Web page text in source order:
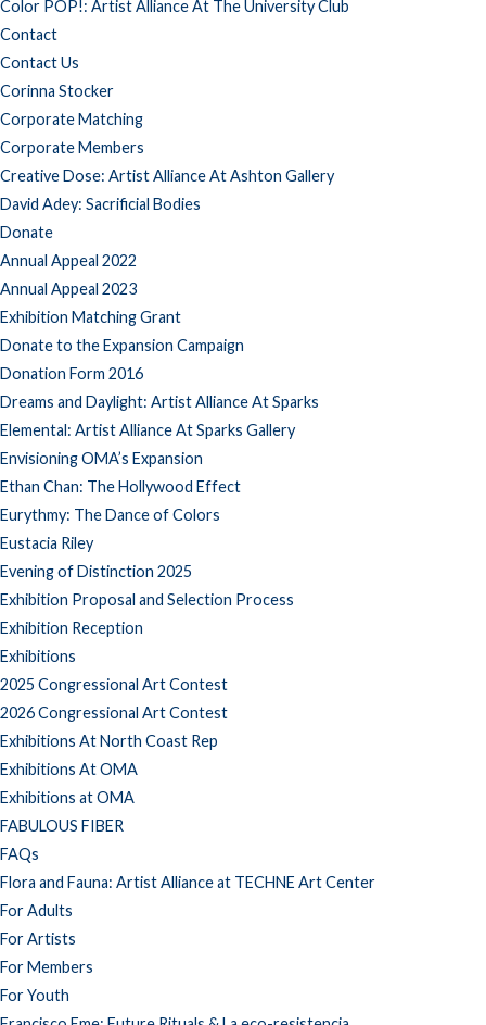
Color POP!: Artist Alliance At The University Club
Contact
Contact Us
Corinna Stocker
Corporate Matching
Corporate Members
Creative Dose: Artist Alliance At Ashton Gallery
David Adey: Sacrificial Bodies
Donate
Annual Appeal 2022
Annual Appeal 2023
Exhibition Matching Grant
Donate to the Expansion Campaign
Donation Form 2016
Dreams and Daylight: Artist Alliance At Sparks
Elemental: Artist Alliance At Sparks Gallery
Envisioning OMA’s Expansion
Ethan Chan: The Hollywood Effect
Eurythmy: The Dance of Colors
Eustacia Riley
Evening of Distinction 2025
Exhibition Proposal and Selection Process
Exhibition Reception
Exhibitions
2025 Congressional Art Contest
2026 Congressional Art Contest
Exhibitions At North Coast Rep
Exhibitions At OMA
Exhibitions at OMA
FABULOUS FIBER
FAQs
Flora and Fauna: Artist Alliance at TECHNE Art Center
For Adults
For Artists
For Members
For Youth